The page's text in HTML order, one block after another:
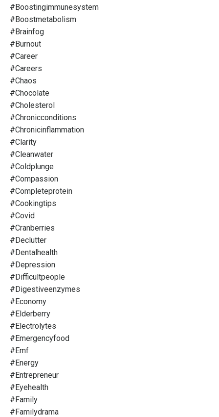
#boostingimmunesystem
#boostmetabolism
#brainfog
#burnout
#career
#careers
#chaos
#chocolate
#cholesterol
#chronicconditions
#chronicinflammation
#clarity
#cleanwater
#coldplunge
#compassion
#completeprotein
#cookingtips
#covid
#cranberries
#declutter
#dentalhealth
#depression
#difficultpeople
#digestiveenzymes
#economy
#elderberry
#electrolytes
#emergencyfood
#emf
#energy
#entrepreneur
#eyehealth
#family
#familydrama